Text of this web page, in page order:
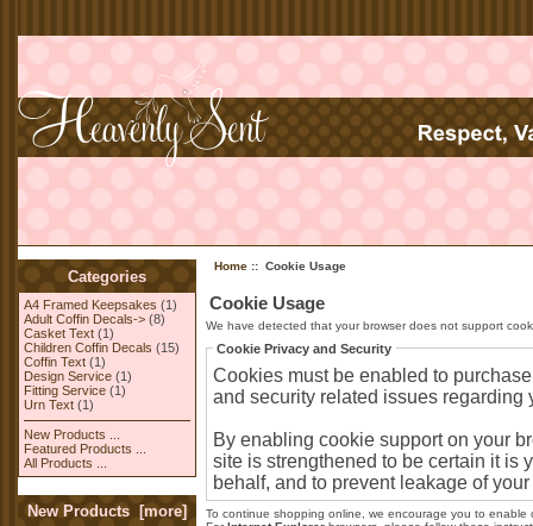
Categories
A4 Framed Keepsakes (1)
Adult Coffin Decals-> (8)
Casket Text (1)
Children Coffin Decals (15)
Coffin Text (1)
Design Service (1)
Fitting Service (1)
Urn Text (1)
New Products ...
Featured Products ...
All Products ...
New Products [more]
Home:: Cookie Usage
Cookie Usage
We have detected that your browser does not support
Cookie Privacy and Security
Cookies must be enabled to
and security related issues regarding
By enabling cookie support on your
site is strengthened to be certain it is
behalf, and to prevent leakage of
To continue shopping online, we encourage you to enable